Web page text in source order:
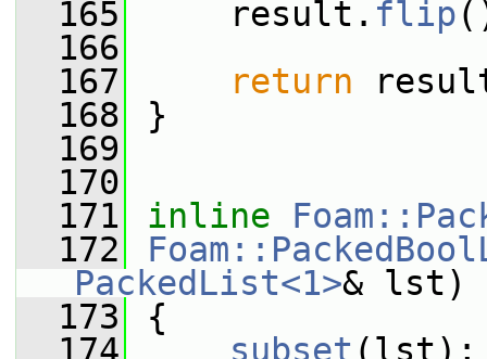
  165
result. flip
  166
  167
return
  168
}
  169
  170
  171
inline
  172
PackedList<1>& lst)
  173
{
  174
subset (lst);